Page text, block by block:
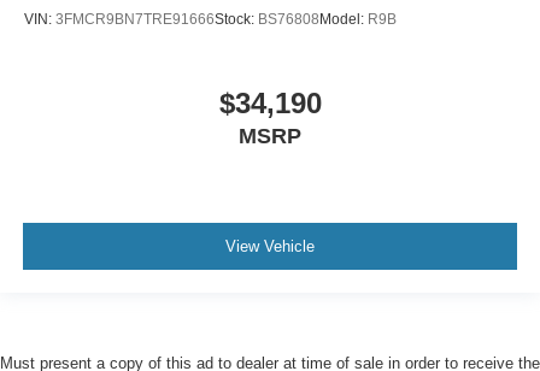
VIN: 3FMCR9BN7TRE91666Stock: BS76808 Model: R9B
$34,190
MSRP
View Vehicle
Must present a copy of this ad to dealer at time of sale in order to receive the